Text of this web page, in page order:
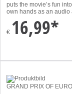
puts the movie’s fun
own hands as an audio
€ 16,99*
GRAND PRIX OF